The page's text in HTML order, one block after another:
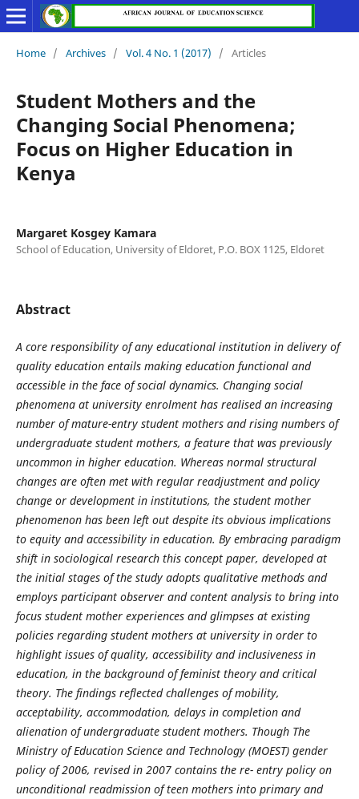
Home / Archives / Vol. 4 No. 1 (2017) / Articles
Student Mothers and the
Changing Social Phenomena;
Focus on Higher Education in
Kenya
Margaret Kosgey Kamara
School of Education, University of Eldoret, P.O. BOX 1125, Eldoret
Abstract
A core responsibility of any educational institution in delivery of
quality education entails making education functional and
accessible in the face of social dynamics. Changing social
phenomena at university enrolment has realised an increasing
number of mature-entry student mothers and rising numbers of
undergraduate student mothers, a feature that was previously
uncommon in higher education. Whereas normal structural
changes are often met with regular readjustment and policy
change or development in institutions, the student mother
phenomenon has been left out despite its obvious implications
to equity and accessibility in education. By embracing paradigm
shift in sociological research this concept paper, developed at
the initial stages of the study adopts qualitative methods and
employs participant observer and content analysis to bring into
focus student mother experiences and glimpses at existing
policies regarding student mothers at university in order to
highlight issues of quality, accessibility and inclusiveness in
education, in the background of feminist theory and critical
theory. The findings reflected challenges of mobility,
acceptability, accommodation, delays in completion and
alienation of undergraduate student mothers. Though The
Ministry of Education Science and Technology (MOEST) gender
policy of 2006, revised in 2007 contains the re- entry policy on
unconditional readmission of teen mothers into primary and